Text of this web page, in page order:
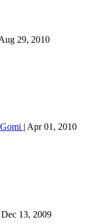
29, 2010
| Apr 01, 2010
Dec 13, 2009